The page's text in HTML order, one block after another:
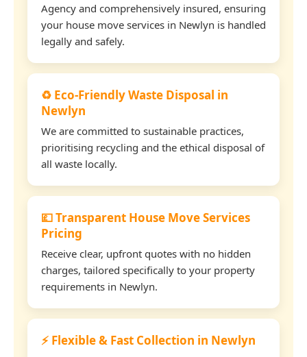
Agency and comprehensively insured, ensuring
your house move services in Newlyn is handled
legally and safely.
♻️ Eco-Friendly Waste Disposal in
Newlyn
We are committed to sustainable practices,
prioritising recycling and the ethical disposal of
all waste locally.
💷 Transparent House Move Services
Pricing
Receive clear, upfront quotes with no hidden
charges, tailored specifically to your property
requirements in Newlyn.
⚡ Flexible & Fast Collection in Newlyn